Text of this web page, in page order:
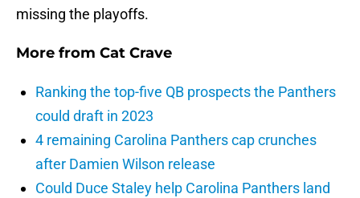
missing the playoffs.
More from Cat Crave
Ranking the top-five QB prospects the Panthers
could draft in 2023
4 remaining Carolina Panthers cap crunches
after Damien Wilson release
Could Duce Staley help Carolina Panthers land